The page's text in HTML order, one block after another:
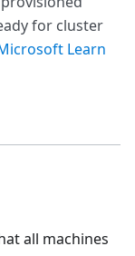
for cluster
Learn
all machines